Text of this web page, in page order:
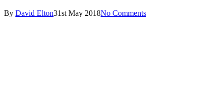
By David Elton31st May 2018No Comments